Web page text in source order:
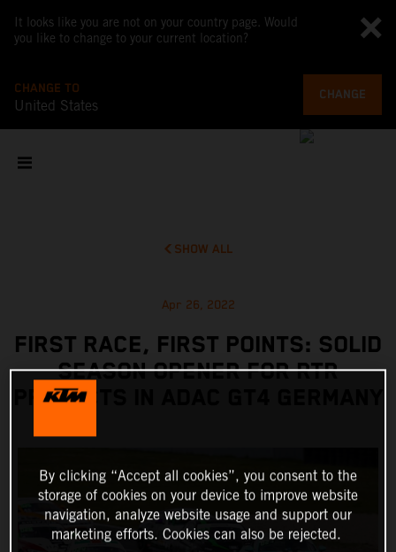
It looks like you are not on your country page. Would
you like to change to your current location?
CHANGE TO
United States
CHANGE
SHOW ALL
Apr 26, 2022
FIRST RACE, FIRST POINTS: SOLID
SEASON OPENER FOR RTR
PROJECTS IN ADAC GT4 GERMANY
By clicking “Accept all cookies”, you consent to the
storage of cookies on your device to improve website
navigation, analyze website usage and support our
marketing efforts. Cookies can also be rejected.